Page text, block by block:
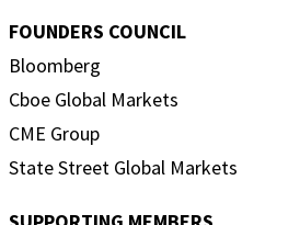
FOUNDERS COUNCIL
Bloomberg
Cboe Global Markets
CME Group
State Street Global Markets